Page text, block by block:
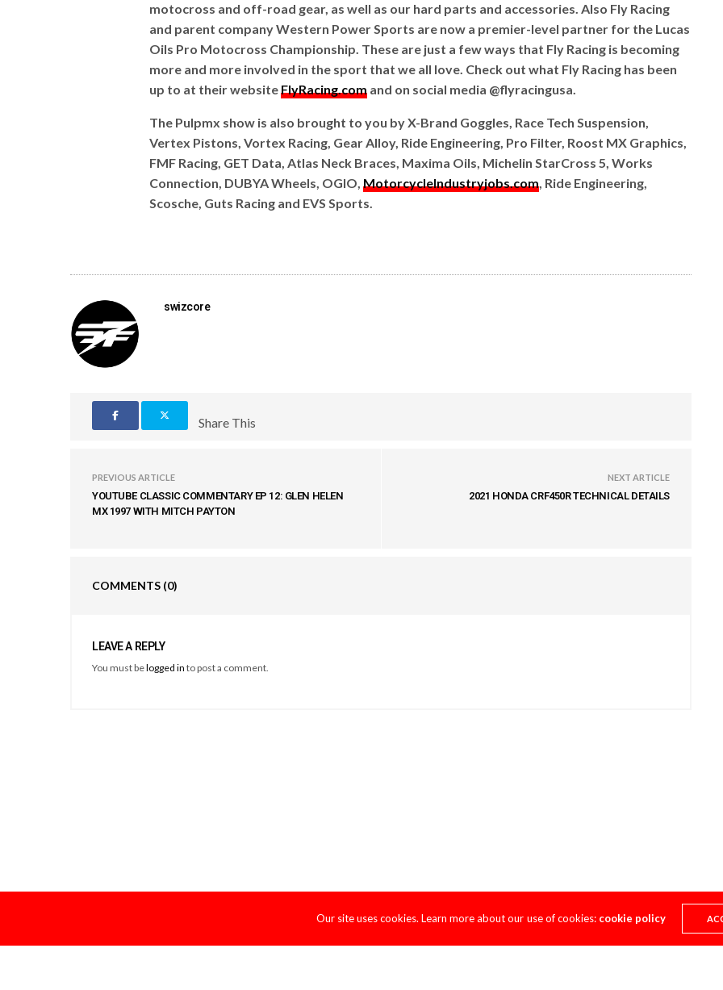
motocross and off-road gear, as well as our hard parts and accessories. Also Fly Racing
and parent company Western Power Sports are now a premier-level partner for the Lucas
Oils Pro Motocross Championship. These are just a few ways that Fly Racing is becoming
more and more involved in the sport that we all love. Check out what Fly Racing has been
up to at their websiteFlyRacing.com and on social media @flyracingusa.
The Pulpmx show is also brought to you by X-Brand Goggles, Race Tech Suspension,
Vertex Pistons, Vortex Racing, Gear Alloy, Ride Engineering, Pro Filter, Roost MX Graphics,
FMF Racing, GET Data, Atlas Neck Braces, Maxima Oils, Michelin StarCross 5, Works
Connection, DUBYA Wheels, OGIO,MotorcycleIndustryjobs.com, Ride Engineering,
Scosche, Guts Racing and EVS Sports.
swizcore
Share This
PREVIOUS ARTICLE
YOUTUBE CLASSIC COMMENTARY EP 12: GLEN HELEN
MX 1997 WITH MITCH PAYTON
NEXT ARTICLE
2021 HONDA CRF450R TECHNICAL DETAILS
COMMENTS (0)
LEAVE A REPLY
You must belogged in to post a comment.
Our site uses cookies. Learn more about our use of cookies: cookie policy